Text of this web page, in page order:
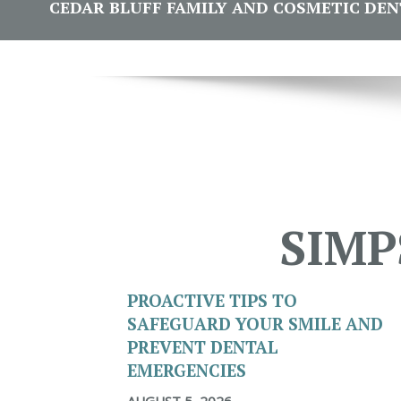
CEDAR BLUFF FAMILY AND COSMETIC
PROACTIVE TIPS TO
SAFEGUARD YOUR SMILE AND
PREVENT DENTAL
EMERGENCIES